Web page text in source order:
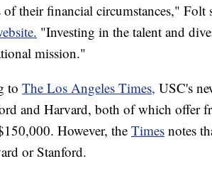
of their financial circumstances," Folt
"Investing in the talent and
mission."
to The Los Angeles Times, USC's
and Harvard, both of which offer
However, theTimes notes
or Stanford.